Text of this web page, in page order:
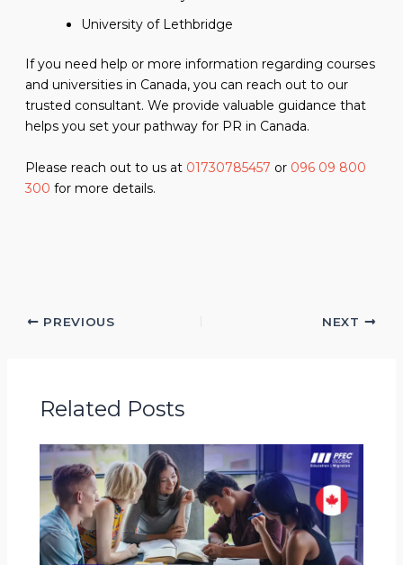
University of Lethbridge
If you need help or more information regarding courses
and universities in Canada, you can reach out to our
trusted consultant. We provide valuable guidance that
helps you set your pathway for PR in Canada.
Please reach out to us at 01730785457 or 096 09 800
300 for more details.
PREVIOUS NEXT
Related Posts